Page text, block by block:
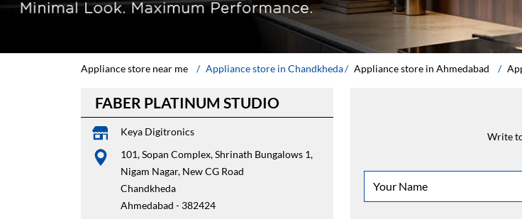
Appliance store near me Appliance store in Ahmedabad
Appliance store in Chandkheda
FABER PLATINUM STUDIO
Keya Digitronics
101, Sopan Complex, Shrinath Bungalows 1,
Nigam Nagar, New CG Road
Chandkheda
Ahmedabad - 382424
Write